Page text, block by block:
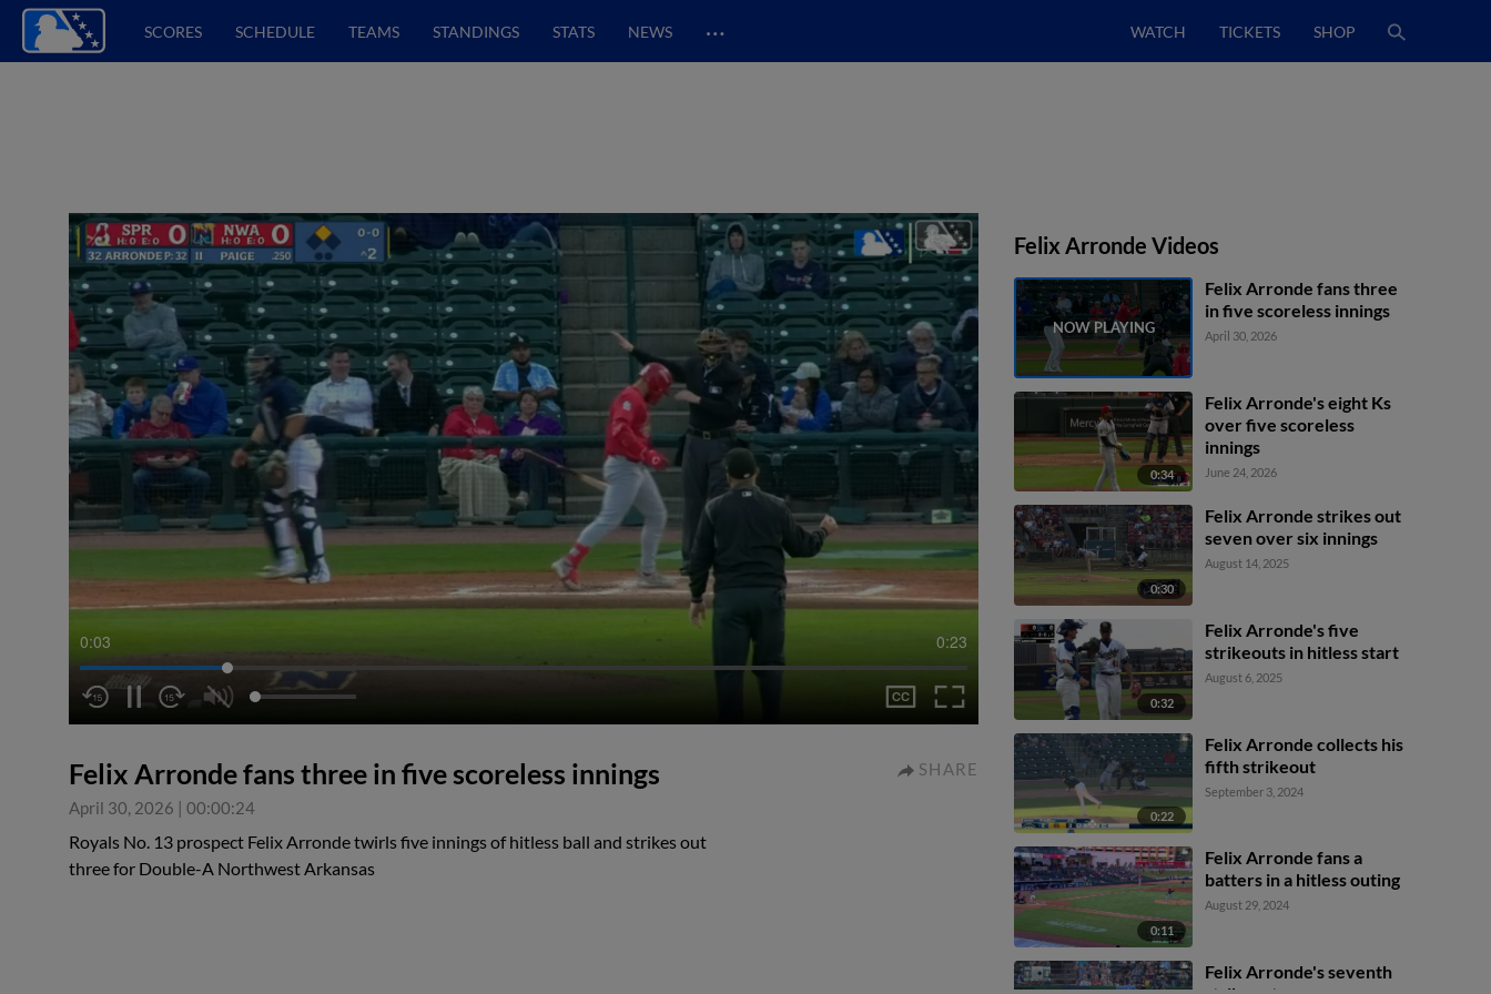
SCORES SCHEDULE TEAMS STANDINGS STATS NEWS … WATCH TICKETS SHOP
0:04 0:23
Felix Arronde fans three in five scoreless innings
April 30, 2026 | 00:00:24
SHARE
Royals No. 13 prospect Felix Arronde twirls five innings of hitless ball and strikes out
three for Double-A Northwest Arkansas
Felix Arronde Videos
Felix Arronde fans three
in five scoreless innings
April 30, 2026
0:34
Felix Arronde's eight Ks
over five scoreless
innings
June 24, 2026
0:30
Felix Arronde strikes out
seven over six innings
August 14, 2025
0:32
Felix Arronde's five
strikeouts in hitless start
August 6, 2025
0:22
Felix Arronde collects his
fifth strikeout
September 3, 2024
0:11
Felix Arronde fans a
batters in a hitless outing
August 29, 2024
Felix Arronde's seventh